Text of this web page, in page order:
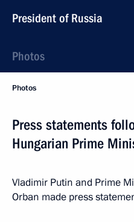
President of Russia
Photos
Photos
Press statements
Hungarian Prime
Vladimir Putin and Prime
Orban made press